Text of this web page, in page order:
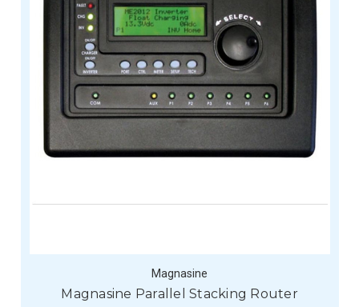
Magnasine
Magnasine Parallel Stacking Router